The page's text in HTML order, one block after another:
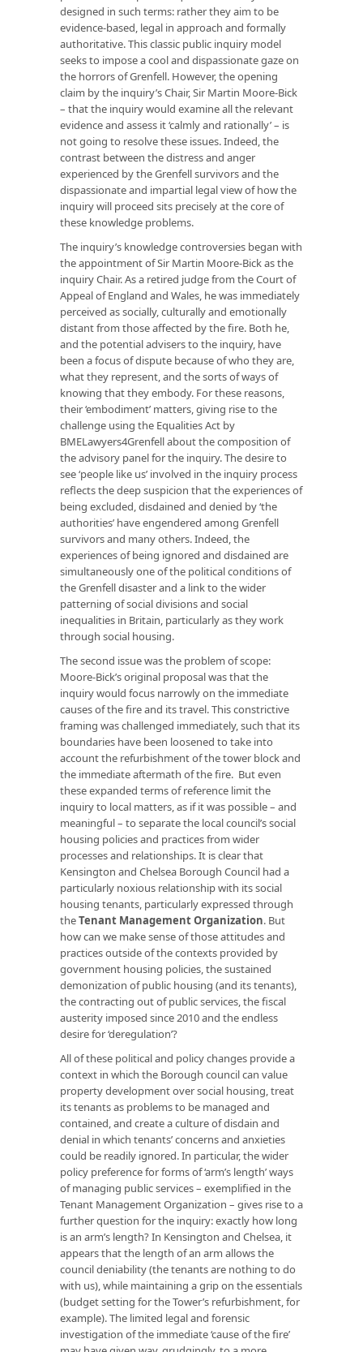
designed in such terms: rather they aim to be
evidence-based, legal in approach and formally
authoritative. This classic public inquiry model
seeks to impose a cool and dispassionate gaze on
the horrors of Grenfell. However, the opening
claim by the inquiry’s Chair, Sir Martin Moore-Bick
– that the inquiry would examine all the relevant
evidence and assess it ‘calmly and rationally’ – is
not going to resolve these issues. Indeed, the
contrast between the distress and anger
experienced by the Grenfell survivors and the
dispassionate and impartial legal view of how the
inquiry will proceed sits precisely at the core of
these knowledge problems.
The inquiry’s knowledge controversies began with
the appointment of Sir Martin Moore-Bick as the
inquiry Chair. As a retired judge from the Court of
Appeal of England and Wales, he was immediately
perceived as socially, culturally and emotionally
distant from those affected by the fire. Both he,
and the potential advisers to the inquiry, have
been a focus of dispute because of who they are,
what they represent, and the sorts of ways of
knowing that they embody. For these reasons,
their ‘embodiment’ matters, giving rise to the
challenge using the Equalities Act by
BMELawyers4Grenfell about the composition of
the advisory panel for the inquiry. The desire to
see ‘people like us’ involved in the inquiry process
reflects the deep suspicion that the experiences of
being excluded, disdained and denied by ‘the
authorities’ have engendered among Grenfell
survivors and many others. Indeed, the
experiences of being ignored and disdained are
simultaneously one of the political conditions of
the Grenfell disaster and a link to the wider
patterning of social divisions and social
inequalities in Britain, particularly as they work
through social housing.
The second issue was the problem of scope:
Moore-Bick’s original proposal was that the
inquiry would focus narrowly on the immediate
causes of the fire and its travel. This constrictive
framing was challenged immediately, such that its
boundaries have been loosened to take into
account the refurbishment of the tower block and
the immediate aftermath of the fire. But even
these expanded terms of reference limit the
inquiry to local matters, as if it was possible – and
meaningful – to separate the local council’s social
housing policies and practices from wider
processes and relationships. It is clear that
Kensington and Chelsea Borough Council had a
particularly noxious relationship with its social
housing tenants, particularly expressed through
theTenant Management Organization. But
how can we make sense of those attitudes and
practices outside of the contexts provided by
government housing policies, the sustained
demonization of public housing (and its tenants),
the contracting out of public services, the fiscal
austerity imposed since 2010 and the endless
desire for ‘deregulation’?
All of these political and policy changes provide a
context in which the Borough council can value
property development over social housing, treat
its tenants as problems to be managed and
contained, and create a culture of disdain and
denial in which tenants’ concerns and anxieties
could be readily ignored. In particular, the wider
policy preference for forms of ‘arm’s length’ ways
of managing public services – exemplified in the
Tenant Management Organization – gives rise to a
further question for the inquiry: exactly how long
is an arm’s length? In Kensington and Chelsea, it
appears that the length of an arm allows the
council deniability (the tenants are nothing to do
with us), while maintaining a grip on the essentials
(budget setting for the Tower’s refurbishment, for
example). The limited legal and forensic
investigation of the immediate ‘cause of the fire’